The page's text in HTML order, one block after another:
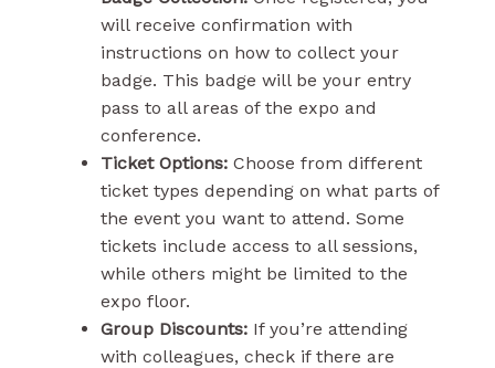
will receive confirmation with
instructions on how to collect your
badge. This badge will be your entry
pass to all areas of the expo and
conference.
Ticket Options:Choose from different
ticket types depending on what parts of
the event you want to attend. Some
tickets include access to all sessions,
while others might be limited to the
expo floor.
Group Discounts:If you’re attending
with colleagues, check if there are